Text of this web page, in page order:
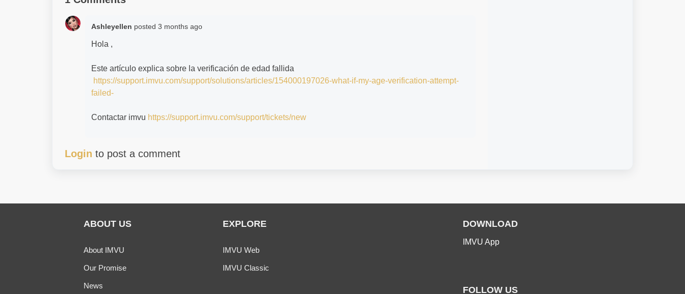
Ashleyellen posted 3 months ago
Hola ,
Este artículo explica sobre la verificación de edad fallida
https://support.imvu.com/support/solutions/articles/154000197026-what-if-my-age-verification-attempt-
failed-
Contactar imvu https://support.imvu.com/support/tickets/new
Login to post a comment
ABOUT US
About IMVU
Our Promise
News
EXPLORE
IMVU Web
IMVU Classic
DOWNLOAD
IMVU App
FOLLOW US